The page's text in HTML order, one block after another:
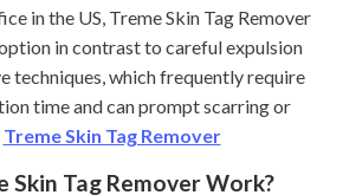
in the US, Treme Skin Tag Remover
in contrast to careful expulsion
techniques, which frequently require
time and can prompt scarring or
Treme Skin Tag Remover
Skin Tag Remover Work?